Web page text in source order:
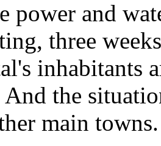
power and
three
inhabitants
And the
main towns.